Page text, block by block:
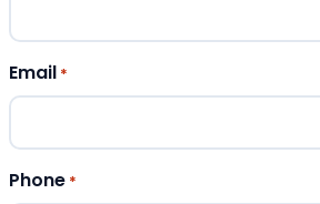
Email *
Phone *